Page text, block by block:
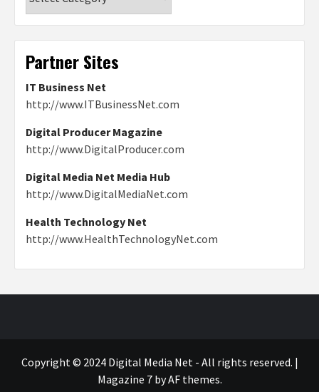
Partner Sites
IT Business Net
http://www.ITBusinessNet.com
Digital Producer Magazine
http://www.DigitalProducer.com
Digital Media Net Media Hub
http://www.DigitalMediaNet.com
Health Technology Net
http://www.HealthTechnologyNet.com
Copyright © 2024 Digital Media Net - All rights reserved. |
Magazine 7by AF themes.